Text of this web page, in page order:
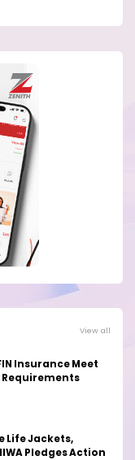
View all
Insurance Meet
Requirements
Life Jackets,
Pledges Action